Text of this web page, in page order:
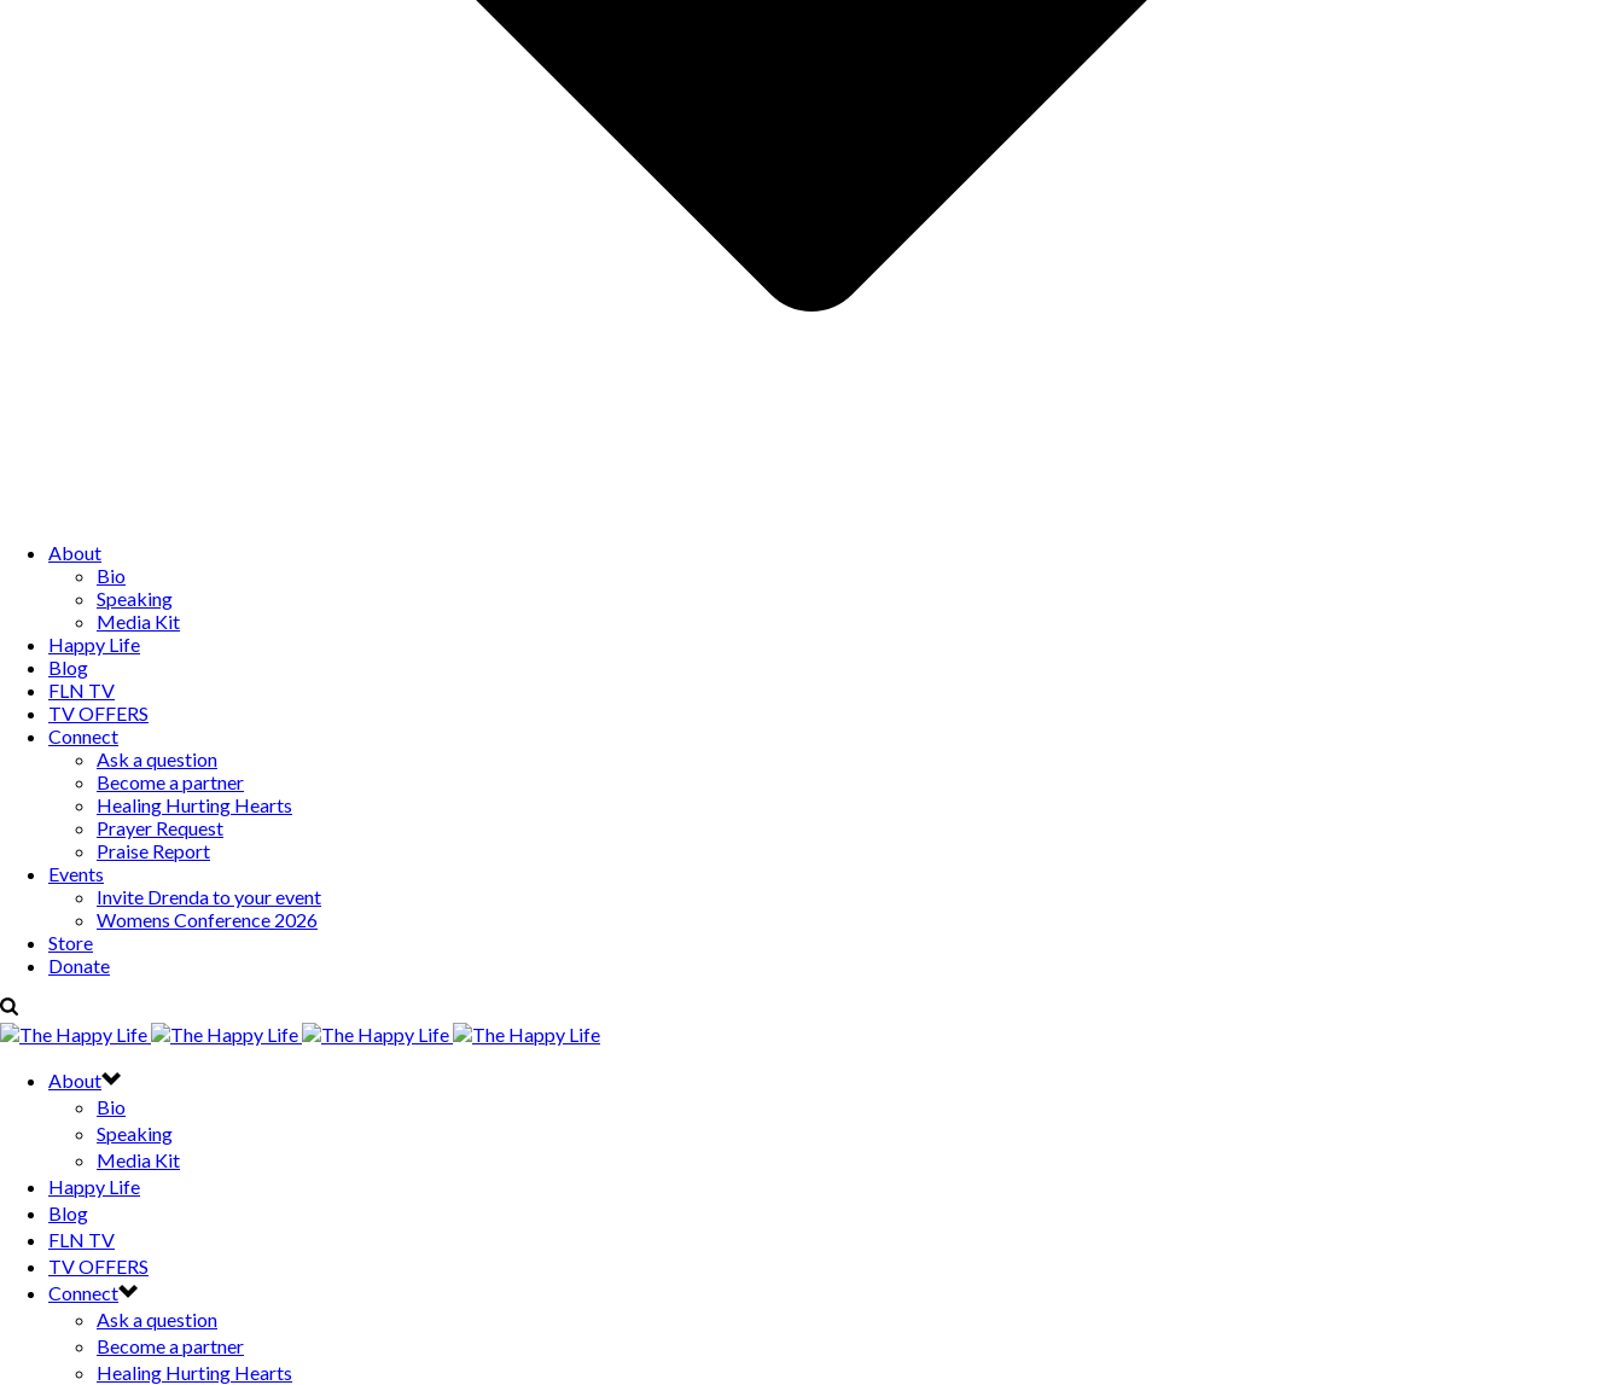
About
Bio
Speaking
Media Kit
Happy Life
Blog
FLN TV
TV OFFERS
Connect
Ask a question
Become a partner
Healing Hurting Hearts
Prayer Request
Praise Report
Events
Invite Drenda to your event
Womens Conference 2026
Store
Donate
About
Bio
Speaking
Media Kit
Happy Life
Blog
FLN TV
TV OFFERS
Connect
Ask a question
Become a partner
Healing Hurting Hearts